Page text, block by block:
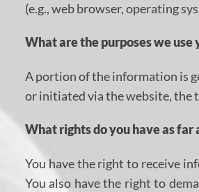
(e.g., web browser, operating
What are the purposes we use
A portion of the information is
or initiated via the website, the
What rights do you have as
You have the right to receive
You also have the right to